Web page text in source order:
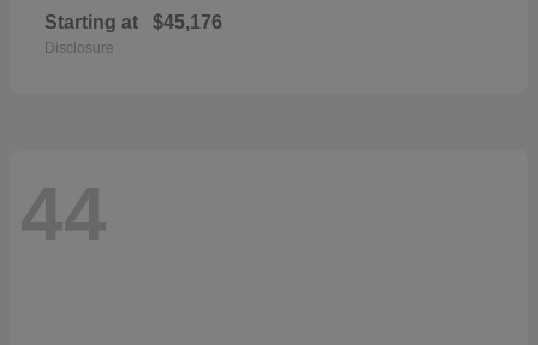
Starting at $45,176
Disclosure
44